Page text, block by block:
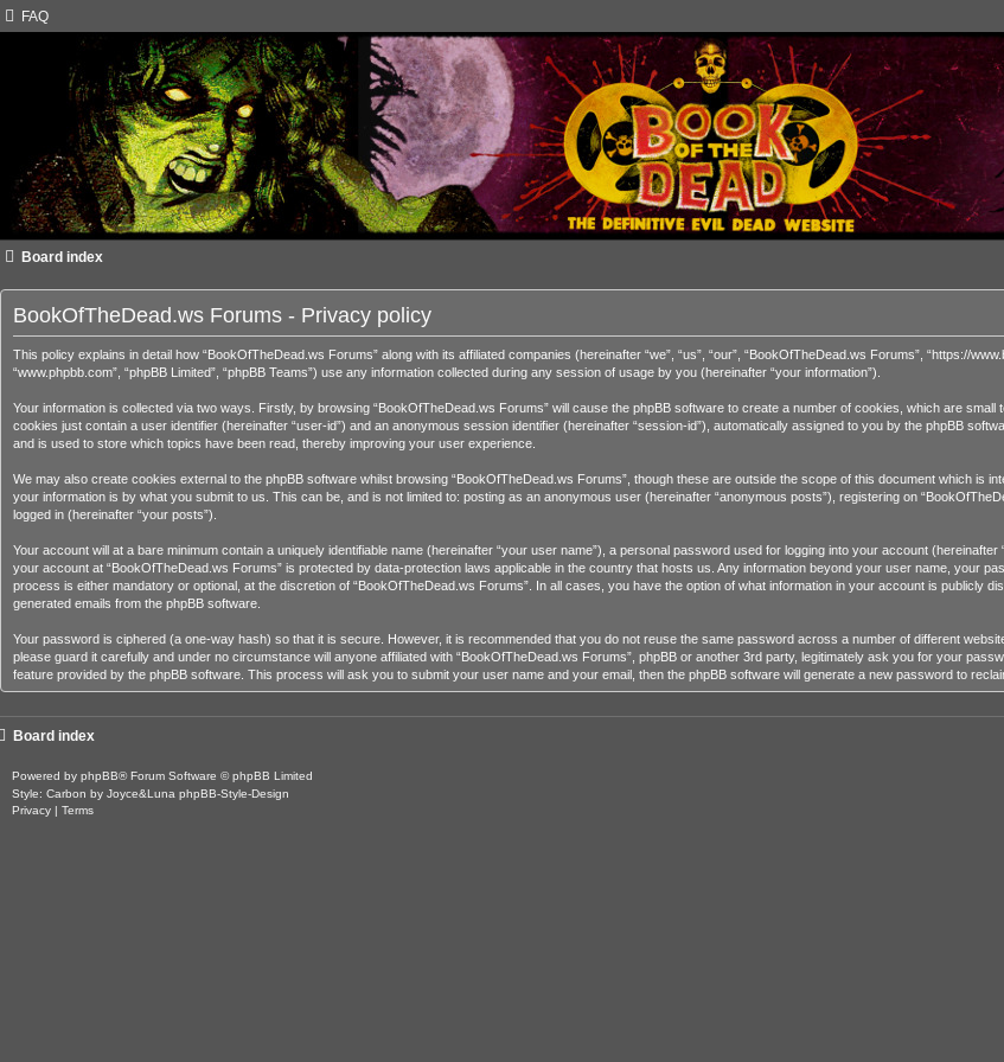
FAQ
Board index
BookOfTheDead.ws Forums - Privacy policy
This policy explains in detail how “BookOfTheDead.ws Forums” along with its affiliated companies (hereinafter “we”, “us”, “our”, “BookOfTheDead.ws Forums”, “https://
“www.phpbb.com”, “phpBB Limited”, “phpBB Teams”) use any information collected during any session of usage by you (hereinafter “your information”).
Your information is collected via two ways. Firstly, by browsing “BookOfTheDead.ws Forums” will cause the phpBB software to create a number of cookies, which are
cookies just contain a user identifier (hereinafter “user-id”) and an anonymous session identifier (hereinafter “session-id”), automatically assigned to you by the phpBB
and is used to store which topics have been read, thereby improving your user experience.
We may also create cookies external to the phpBB software whilst browsing “BookOfTheDead.ws Forums”, though these are outside the scope of this document which is
your information is by what you submit to us. This can be, and is not limited to: posting as an anonymous user (hereinafter “anonymous posts”), registering on
logged in (hereinafter “your posts”).
Your account will at a bare minimum contain a uniquely identifiable name (hereinafter “your user name”), a personal password used for logging into your account
your account at “BookOfTheDead.ws Forums” is protected by data-protection laws applicable in the country that hosts us. Any information beyond your user name, your
process is either mandatory or optional, at the discretion of “BookOfTheDead.ws Forums”. In all cases, you have the option of what information in your account is publicly
generated emails from the phpBB software.
Your password is ciphered (a one-way hash) so that it is secure. However, it is recommended that you do not reuse the same password across a number of different
please guard it carefully and under no circumstance will anyone affiliated with “BookOfTheDead.ws Forums”, phpBB or another 3rd party, legitimately ask you for your
feature provided by the phpBB software. This process will ask you to submit your user name and your email, then the phpBB software will generate a new password to
Board index
Powered by phpBB® Forum Software © phpBB Limited
Style: Carbon by Joyce&Luna phpBB-Style-Design
Privacy
Terms